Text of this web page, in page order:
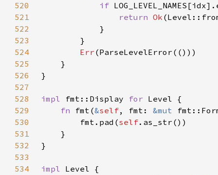
520
if
521
return Ok
522
523
524
Err
525
526
527
528
impl fmt::Display for
529
fn fmt(&self, fmt: &mut
530
        fmt.pad(
self
531
532
533
534
impl